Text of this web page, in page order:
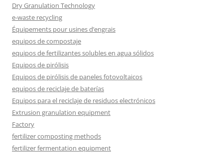
Dry Granulation Technology
e-waste recycling
Équipements pour usines d’engrais
equipos de compostaje
equipos de fertilizantes solubles en agua sólidos
Equipos de pirólisis
Equipos de pirólisis de paneles fotovoltaicos
equipos de reciclaje de baterías
Equipos para el reciclaje de residuos electrónicos
Extrusion granulation equipment
Factory
fertilizer composting methods
fertilizer fermentation equipment